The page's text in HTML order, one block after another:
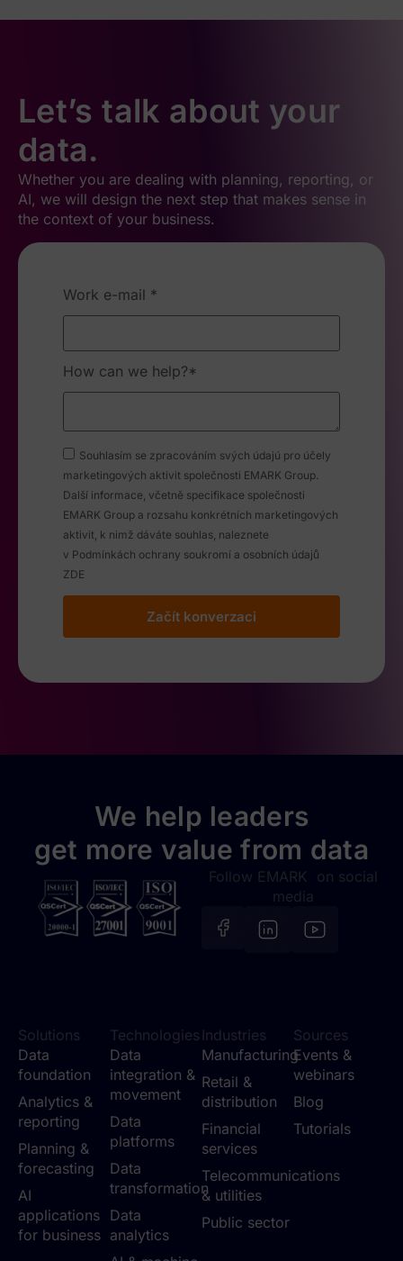
Let’s talk about your
data.
Whether you are dealing with planning, reporting, or
AI, we will design the next step that makes sense in
the context of your business.
Work e-mail *
How can we help?*
Souhlasím se zpracováním svých údajú pro účely
marketingových aktivit společnosti EMARK Group.
Další informace, včetně specifikace společnosti
EMARK Group a rozsahu konkrétních marketingových
aktivit, k nimž dáváte souhlas, naleznete
v Podmínkách ochrany soukromí a osobních údajů
ZDE
Začít konverzaci
We help leaders
get more value from data
Follow EMARK on social
media
Solutions
Data
foundation
Analytics &
reporting
Planning &
forecasting
AI
applications
for business
Technologies
Data
integration &
movement
Data
platforms
Data
transformation
Data
analytics
Industries
Manufacturing
Retail &
distribution
Financial
services
Telecommunications
& utilities
Public sector
Sources
Events &
webinars
Blog
Tutorials